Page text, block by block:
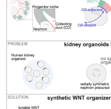
My Lab
My Company
School Science
Disease Science
Jobs